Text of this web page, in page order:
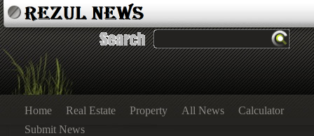
Home Real Estate Property All News
Calculator
Submit News